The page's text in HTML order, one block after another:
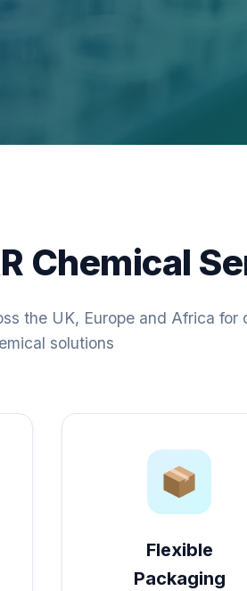
Chemical
the UK, Europe and Africa for
solutions
Flexible
Packaging